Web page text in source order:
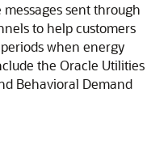
sent through
to help customers
when energy
the Oracle Utilities
Behavioral Demand